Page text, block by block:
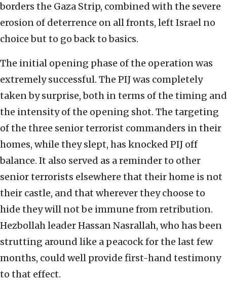
borders the Gaza Strip, combined with the severe
erosion of deterrence on all fronts, left Israel no
choice but to go back to basics.
The initial opening phase of the operation was
extremely successful. The PIJ was completely
taken by surprise, both in terms of the timing and
the intensity of the opening shot. The targeting
of the three senior terrorist commanders in their
homes, while they slept, has knocked PIJ off
balance. It also served as a reminder to other
senior terrorists elsewhere that their home is not
their castle, and that wherever they choose to
hide they will not be immune from retribution.
Hezbollah leader Hassan Nasrallah, who has been
strutting around like a peacock for the last few
months, could well provide first-hand testimony
to that effect.